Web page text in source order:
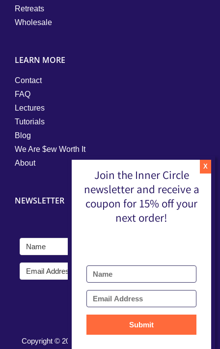
Retreats
Wholesale
LEARN MORE
Contact
FAQ
Lectures
Tutorials
Blog
We Are $ew Worth It
About
NEWSLETTER
Copyright © 2026 |
Join the Inner Circle
newsletter and receive a
coupon for 15% off your
next order!
Submit